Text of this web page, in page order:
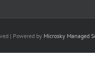
| Powered by Microsky Managed